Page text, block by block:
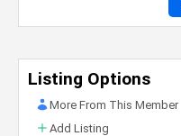
Listing Options
More From This Member
Add Listing